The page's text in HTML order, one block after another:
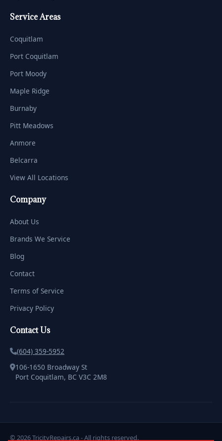
Service Areas
Coquitlam
Port Coquitlam
Port Moody
Maple Ridge
Burnaby
Pitt Meadows
Anmore
Belcarra
View All Locations
Company
About Us
Brands We Service
Blog
Contact
Terms of Service
Privacy Policy
Contact Us
(604) 359-5952
106-1650 Broadway St
Port Coquitlam, BC V3C 2M8
© 2026 TricityRepairs.ca - All rights reserved.